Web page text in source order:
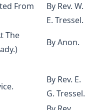
by R.C.H. Lenski
Herbert B. Workman &
View, Romish,
[Journal Article]
the Christian Life by
From
By Rev. W.
E. Tressel.
The
By Anon.
By Rev. E.
G. Tressel.